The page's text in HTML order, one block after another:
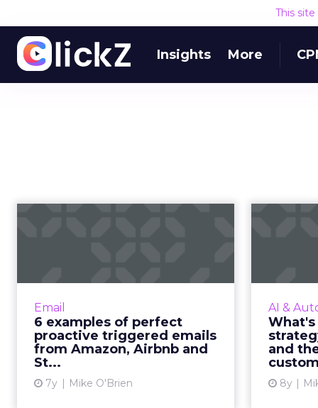
This
Insights More
Email
6 examples of perfect
proactive triggered emails
from Amazon, Airbnb and
St...
7y Mike O'Brien
Triggered messages generate
77% of revenue from emails.
Brands like Amazon, Aibnb and
Sephora (and hopefully Saucony)
show they can also be proactive....
AI &
What's
and
8y
Voice
from $2